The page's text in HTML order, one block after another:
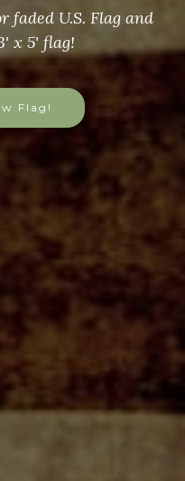
U.S. Flag and
x 5' flag!
Flag!